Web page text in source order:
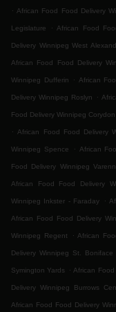
. African Food Food Delivery
Legislature . African Food
Delivery Winnipeg West
African Food Food Delivery
Winnipeg Dufferin . African
Delivery Winnipeg Roslyn .
Food Delivery Winnipeg Corydon
. African Food Food Delivery
Winnipeg Spence . African
Food Delivery Winnipeg
African Food Food Delivery
Winnipeg Inkster - Faraday .
African Food Food Delivery
Winnipeg Regent . African
Delivery Winnipeg St.
Symington Yards . African
Delivery Winnipeg Burrows
African Food Food Delivery